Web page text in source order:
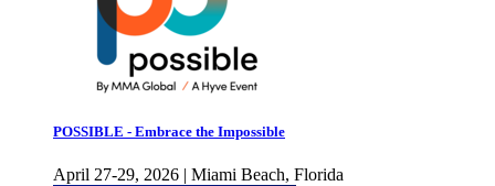
POSSIBLE - Embrace the Impossible
April 27-29, 2026 | Miami Beach, Florida